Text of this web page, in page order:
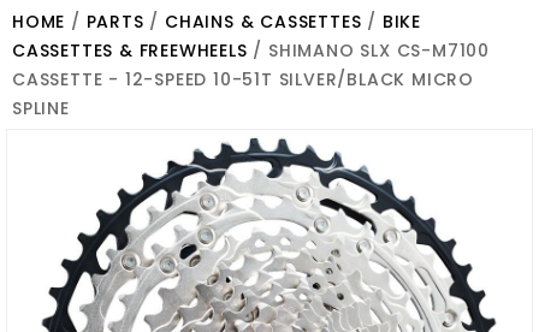
HOME / PARTS / CHAINS & CASSETTES / BIKE
CASSETTES & FREEWHEELS / SHIMANO SLX CS-M7100
CASSETTE - 12-SPEED 10-51T SILVER/BLACK MICRO
SPLINE